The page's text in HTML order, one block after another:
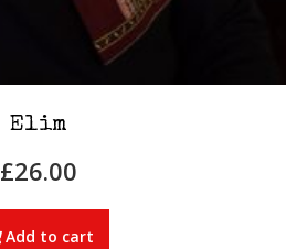
Elim
£26.00
Add to cart